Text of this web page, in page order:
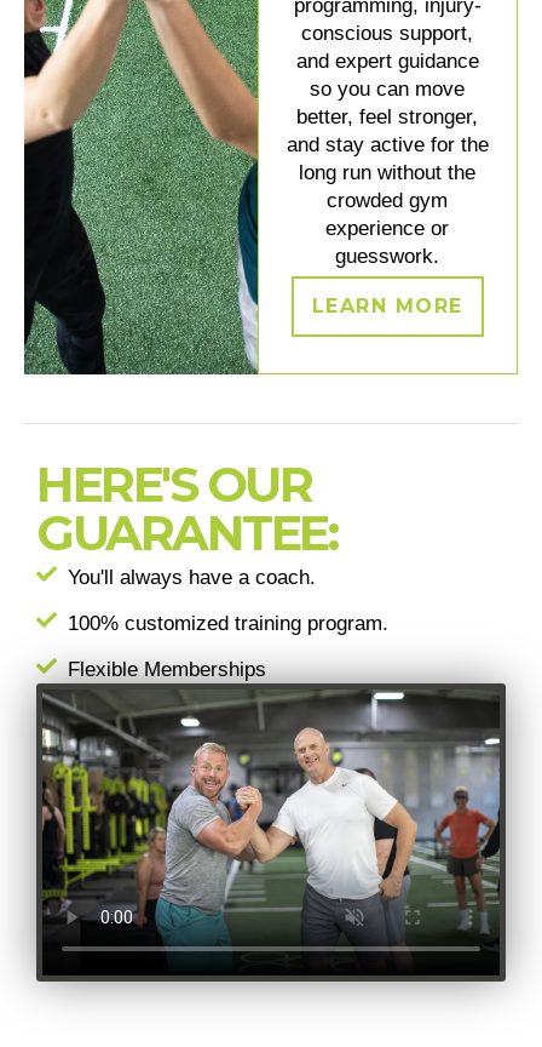
programming, injury-
conscious support,
and expert guidance
so you can move
better, feel stronger,
and stay active for the
long run without the
crowded gym
experience or
guesswork.
LEARN MORE
HERE'S OUR
GUARANTEE:
You'll always have a coach.
100% customized training program.
Flexible Memberships